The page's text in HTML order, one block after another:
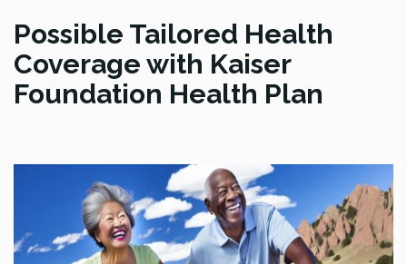
Possible Tailored Health
Coverage with Kaiser
Foundation Health Plan